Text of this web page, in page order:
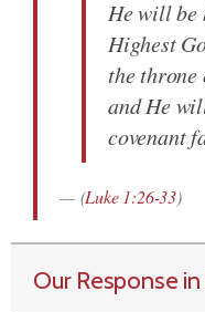
He will be
Highest
the
and He
covenant
(Luke 1:26-33)
Our Response